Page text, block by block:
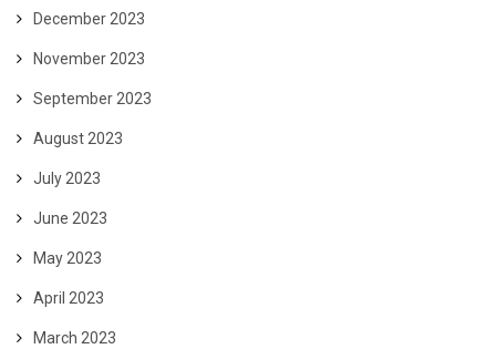
December 2023
November 2023
September 2023
August 2023
July 2023
June 2023
May 2023
April 2023
March 2023